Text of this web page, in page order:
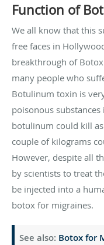
Function of
We all know that this
free faces in
breakthrough of
many people who
Botulinum toxin is
poisonous
botulinum could kill
couple of kilograms
However, despite all
by scientists to treat
be injected into a
botox for migraines.
See also: Botox for